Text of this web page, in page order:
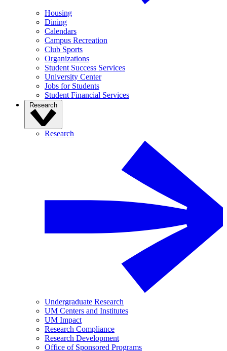
Housing
Dining
Calendars
Campus Recreation
Club Sports
Organizations
Student Success Services
University Center
Jobs for Students
Student Financial Services
Research
Research
Undergraduate Research
UM Centers and Institutes
UM Impact
Research Compliance
Research Development
Office of Sponsored Programs